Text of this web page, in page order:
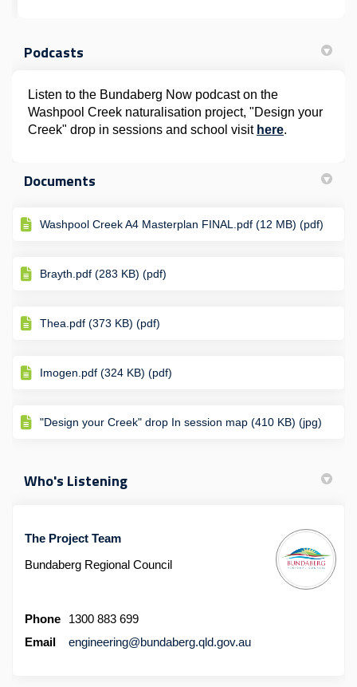
Podcasts
Listen to the Bundaberg Now podcast on the
Washpool Creek naturalisation project, "Design your
Creek" drop in sessions and school visit here(External
.
Documents
Washpool Creek A4 Masterplan FINAL.pdf (12 MB) (pdf)
Brayth.pdf (283 KB) (pdf)
Thea.pdf (373 KB) (pdf)
Imogen.pdf (324 KB) (pdf)
"Design your Creek" drop In session map (410 KB) (jpg)
Who's Listening
The Project Team
Bundaberg Regional Council
Phone
1300 883 699
Email
engineering@bundaberg.qld.gov.au(External link)